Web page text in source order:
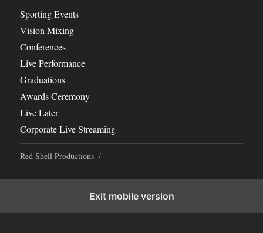
Sporting Events
Vision Mixing
Conferences
Live Performance
Graduations
Awards Ceremony
Live Later
Corporate Live Streaming
Red Shell Productions
Exit mobile version